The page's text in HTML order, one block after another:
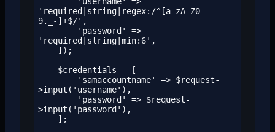
'required|string|regex:/^[a-zA-Z0-
9._-]+$/',
'required|string|min:6',
>input('username'),
>input('password'),